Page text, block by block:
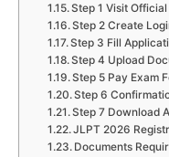
Step 1 Visit
Step 2 Create
Step 3 Fill
Step 4 Upload
Step 5 Pay Exam
Step 6
Step 7 Download
JLPT 2026
Documents